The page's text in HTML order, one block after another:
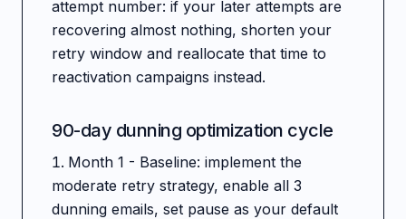
attempt number: if your later attempts are
recovering almost nothing, shorten your
retry window and reallocate that time to
reactivation campaigns instead.
90-day dunning optimization cycle
Month 1 - Baseline: implement the
moderate retry strategy, enable all 3
dunning emails, set pause as your default